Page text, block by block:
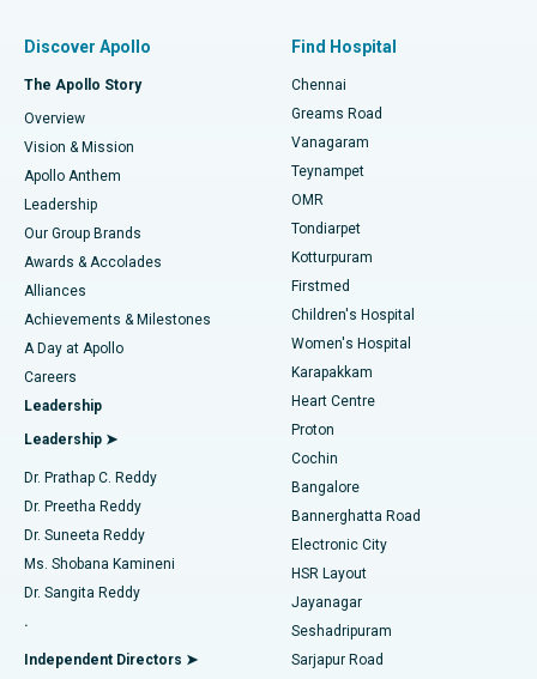
Find Dentist
Find Pediatric
Find Dermatologist
Find Urologist
Find Diabetologist
Find Gynecologist
Find General Physician
Best Hospital in P H Road, Chennai
Best Heart Centre in Thousand Lights, Chennai
Best Hospital in Jubilee Hills, Hyderabad
Best Hospital in Tondiarpet, Chennai
Best Hospital in Kotturpuram, Chennai
Best Hospital in Kovai Road, Karur
Best Hospital in Karapakkam, Chennai
Best Hospital in Arilova, Vizag
Best Hospital in Kanpur Road, Lucknow
Best Hospital in Sector-26, Noida
Best Hospital in Gandhinagar, Ahmedabad
Best Hospital in Aragonda, Andhra Pradesh
Best Hospital in Bannerghatta Road, Bangalore
Fast Track Daycare Knee Replacement
Sleeve Gastrectomy
Lasik Surgery
Liposuction
Coronary Angiogram
Transcatheter Aortic Valve Replacement
MitraClip Valve Repair
Minimally Invasive Cardiac Surgery
Catheter Ablation
ACL Reconstruction Surgery
Reverse Shoulder Replacement
Endometrial Ablation
Discover Apollo
The Apollo Story
Overview
Vision & Mission
Apollo Anthem
Leadership
Our Group Brands
Awards & Accolades
Alliances
Achievements & Milestones
A Day at Apollo
Careers
Leadership
Leadership ➤
Dr. Prathap C. Reddy
Dr. Preetha Reddy
Dr. Suneeta Reddy
Ms. Shobana Kamineni
Dr. Sangita Reddy
.
Independent Directors ➤
Find Hospital
Chennai
Greams Road
Vanagaram
Teynampet
OMR
Tondiarpet
Kotturpuram
Firstmed
Children's Hospital
Women's Hospital
Karapakkam
Heart Centre
Proton
Cochin
Bangalore
Bannerghatta Road
Electronic City
HSR Layout
Jayanagar
Seshadripuram
Sarjapur Road